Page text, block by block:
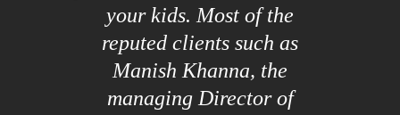
your kids. Most of the
reputed clients such as
Manish Khanna, the
managing Director of